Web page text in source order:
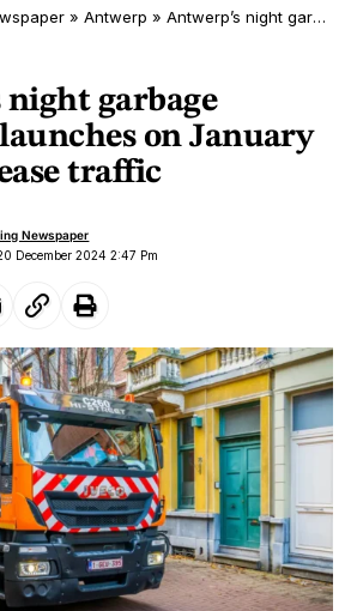
» Antwerp » Antwerp’s night garbage collection launches on January 1, 2025, to ease traffic
night garbage
on January
traffic
December 2024 2:47 Pm
Newspaper